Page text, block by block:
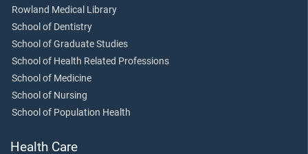
Rowland Medical Library
School of Dentistry
School of Graduate Studies
School of Health Related Professions
School of Medicine
School of Nursing
School of Population Health
Health Care